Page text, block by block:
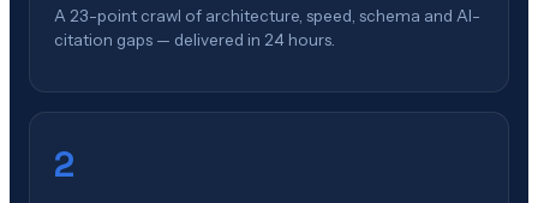
A 23-point crawl of architecture, speed, schema and AI-
citation gaps — delivered in 24 hours.
2